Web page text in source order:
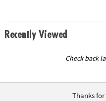
Recently Viewed
Check back
Thanks